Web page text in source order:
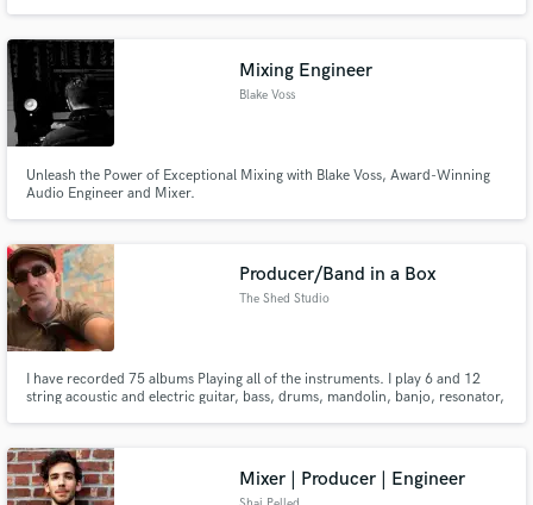
Mixing Engineer
Blake Voss
Unleash the Power of Exceptional Mixing with Blake Voss, Award-Winning
Audio Engineer and Mixer.
Producer/Band in a Box
The Shed Studio
I have recorded 75 albums Playing all of the instruments. I play 6 and 12
string acoustic and electric guitar, bass, drums, mandolin, banjo, resonator,
Mixer | Producer | Engineer